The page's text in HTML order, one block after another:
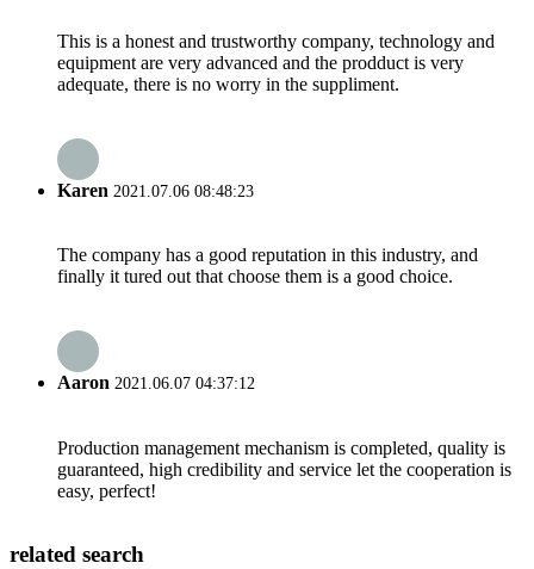
This is a honest and trustworthy company, technology and
equipment are very advanced and the prodduct is very
adequate, there is no worry in the suppliment.
Karen 2021.07.06 08:48:23
The company has a good reputation in this industry, and
finally it tured out that choose them is a good choice.
Aaron 2021.06.07 04:37:12
Production management mechanism is completed, quality is
guaranteed, high credibility and service let the cooperation is
easy, perfect!
related search